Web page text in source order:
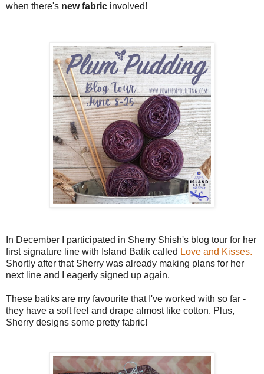
when there's new fabric involved!
In December I participated in Sherry Shish's blog tour for her
first signature line with Island Batik called Love and Kisses.
Shortly after that Sherry was already making plans for her
next line and I eagerly signed up again.
These batiks are my favourite that I've worked with so far -
they have a soft feel and drape almost like cotton. Plus,
Sherry designs some pretty fabric!